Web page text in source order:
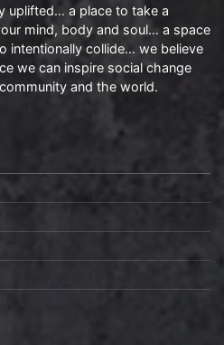
uplifted… a place to take a
mind, body and soul… a space
intentionally collide… we believe
we can inspire social change
and the world.